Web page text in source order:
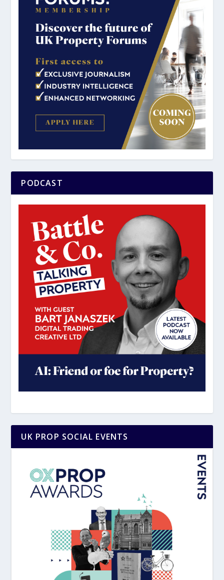
PODCAST
UK PROP SOCIAL EVENTS